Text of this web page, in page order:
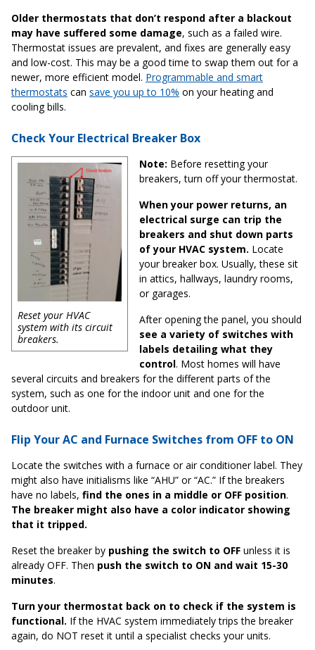
Older thermostats that don’t respond after a blackout
may have suffered some damage, such as a failed wire.
Thermostat issues are prevalent, and fixes are generally easy
and low-cost. This may be a good time to swap them out for a
newer, more efficient model. Programmable and smart
thermostats can save you up to 10% on your heating and
cooling bills.
Check Your Electrical Breaker Box
Reset your HVAC
system with its circuit
breakers.
Note: Before resetting your
breakers, turn off your thermostat.
When your power returns, an
electrical surge can trip the
breakers and shut down parts
of your HVAC system. Locate
your breaker box. Usually, these sit
in attics, hallways, laundry rooms,
or garages.
After opening the panel, you should
see a variety of switches with
labels detailing what they
control. Most homes will have
several circuits and breakers for the different parts of the
system, such as one for the indoor unit and one for the
outdoor unit.
Flip Your AC and Furnace Switches from OFF to ON
Locate the switches with a furnace or air conditioner label. They
might also have initialisms like “AHU” or “AC.” If the breakers
have no labels, find the ones in a middle or OFF position.
The breaker might also have a color indicator showing
that it tripped.
Reset the breaker by pushing the switch to OFF unless it is
already OFF. Then push the switch to ON and wait 15-30
minutes.
Turn your thermostat back on to check if the system is
functional. If the HVAC system immediately trips the breaker
again, do NOT reset it until a specialist checks your units.